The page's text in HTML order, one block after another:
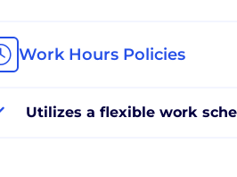
Work Hours Policies
Utilizes a flexible work